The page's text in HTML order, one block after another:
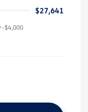
$27,641
-$4,000